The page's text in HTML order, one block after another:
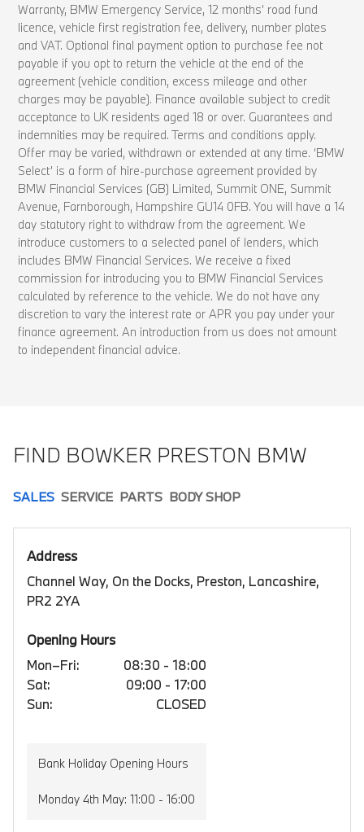
Warranty, BMW Emergency Service, 12 months’ road fund
licence, vehicle first registration fee, delivery, number plates
and VAT. Optional final payment option to purchase fee not
payable if you opt to return the vehicle at the end of the
agreement (vehicle condition, excess mileage and other
charges may be payable). Finance available subject to credit
acceptance to UK residents aged 18 or over. Guarantees and
indemnities may be required. Terms and conditions apply.
Offer may be varied, withdrawn or extended at any time. ‘BMW
Select’ is a form of hire-purchase agreement provided by
BMW Financial Services (GB) Limited, Summit ONE, Summit
Avenue, Farnborough, Hampshire GU14 0FB. You will have a 14
day statutory right to withdraw from the agreement. We
introduce customers to a selected panel of lenders, which
includes BMW Financial Services. We receive a fixed
commission for introducing you to BMW Financial Services
calculated by reference to the vehicle. We do not have any
discretion to vary the interest rate or APR you pay under your
finance agreement. An introduction from us does not amount
to independent financial advice.
FIND BOWKER PRESTON BMW
SALES SERVICE PARTS BODY SHOP
Address
Channel Way, On the Docks, Preston, Lancashire,
PR2 2YA
Opening Hours
Mon–Fri:
08:30 - 18:00
Sat:
09:00 - 17:00
Sun:
CLOSED
Bank Holiday Opening Hours
Monday 4th May: 11:00 - 16:00